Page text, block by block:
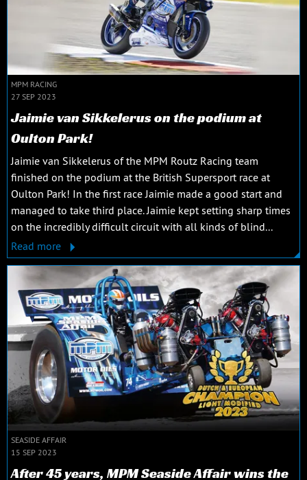
MPM RACING
27 SEP 2023
Jaimie van Sikkelerus on the podium at
Oulton Park!
Jaimie van Sikkelerus of the MPM Routz Racing team
finished on the podium at the British Supersport race at
Oulton Park! In the first race Jaimie made a good start and
managed to take third place. Jaimie kept setting sharp times
on the incredibly difficult circuit with all kinds of blind...
Read more
SEASIDE AFFAIR
15 SEP 2023
After 45 years, MPM Seaside Affair wins the